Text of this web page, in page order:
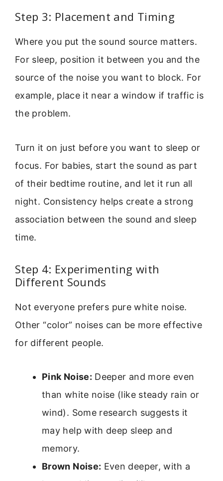
Step 3: Placement and Timing
Where you put the sound source matters.
For sleep, position it between you and the
source of the noise you want to block. For
example, place it near a window if traffic is
the problem.
Turn it on just before you want to sleep or
focus. For babies, start the sound as part
of their bedtime routine, and let it run all
night. Consistency helps create a strong
association between the sound and sleep
time.
Step 4: Experimenting with
Different Sounds
Not everyone prefers pure white noise.
Other “color” noises can be more effective
for different people.
Pink Noise: Deeper and more even
than white noise (like steady rain or
wind). Some research suggests it
may help with deep sleep and
memory.
Brown Noise: Even deeper, with a